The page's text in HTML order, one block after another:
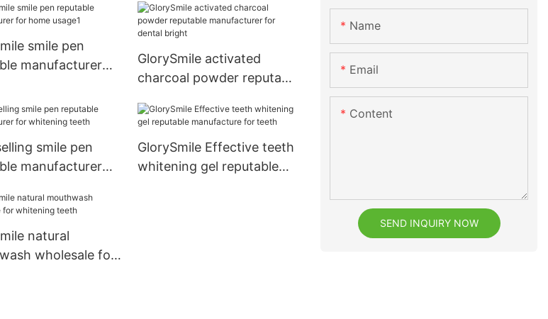
smile pen
manufacturer
GlorySmile activated
charcoal powder reputable
bright
smile pen
manufacturer
GlorySmile Effective teeth
whitening gel reputable
natural
wholesale for
Name
Email
Content
SEND INQUIRY NOW